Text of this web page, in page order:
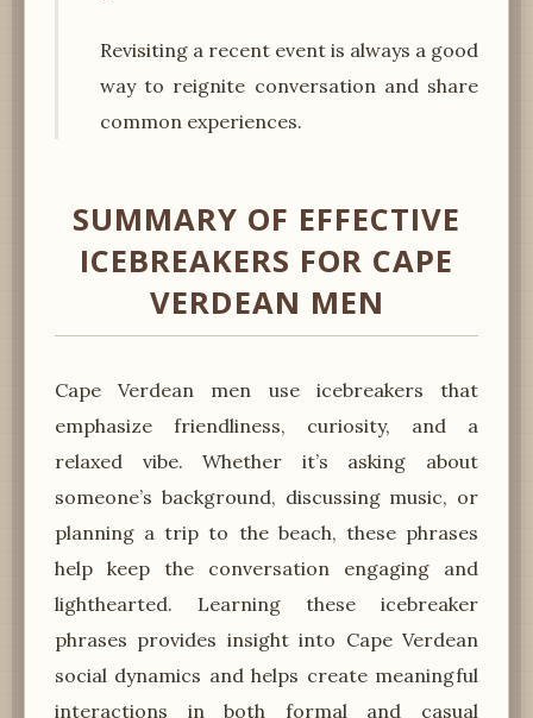
Revisiting a recent event is always a good
way to reignite conversation and share
common experiences.
SUMMARY OF EFFECTIVE
ICEBREAKERS FOR CAPE
VERDEAN MEN
Cape Verdean men use icebreakers that
emphasize friendliness, curiosity, and a
relaxed vibe. Whether it’s asking about
someone’s background, discussing music, or
planning a trip to the beach, these phrases
help keep the conversation engaging and
lighthearted. Learning these icebreaker
phrases provides insight into Cape Verdean
social dynamics and helps create meaningful
interactions in both formal and casual